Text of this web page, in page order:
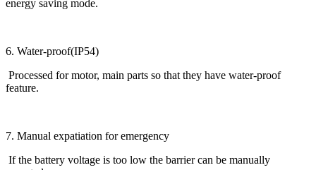
energy saving mode.
6. Water-proof(IP54)
Processed for motor, main parts so that they have water-proof
feature.
7. Manual expatiation for emergency
If the battery voltage is too low the barrier can be manually